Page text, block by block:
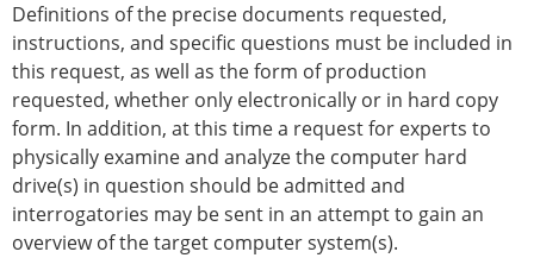
Definitions of the precise documents requested,
instructions, and specific questions must be included in
this request, as well as the form of production
requested, whether only electronically or in hard copy
form. In addition, at this time a request for experts to
physically examine and analyze the computer hard
drive(s) in question should be admitted and
interrogatories may be sent in an attempt to gain an
overview of the target computer system(s).